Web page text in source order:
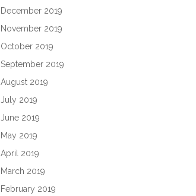
December 2019
November 2019
October 2019
September 2019
August 2019
July 2019
June 2019
May 2019
April 2019
March 2019
February 2019